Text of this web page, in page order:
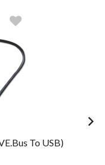
To USB)